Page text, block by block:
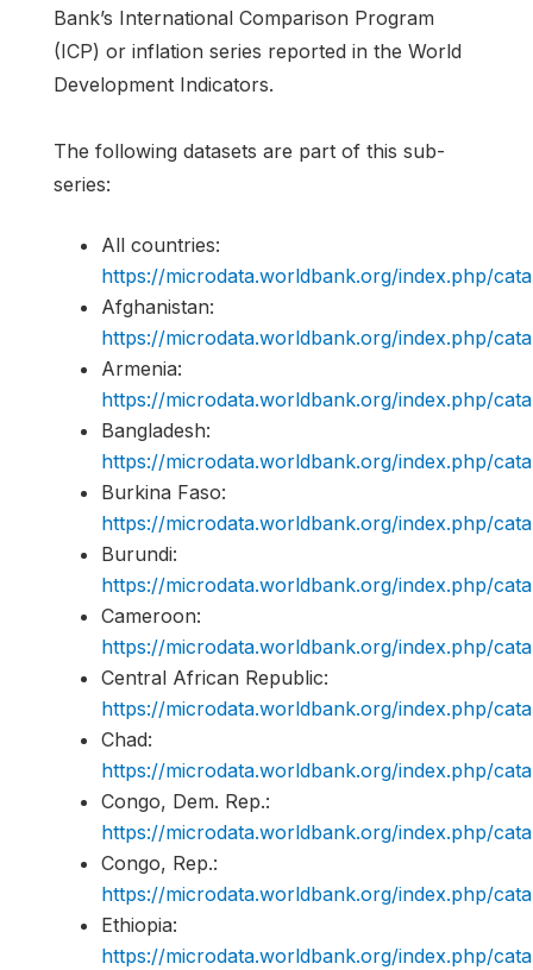
Bank’s International Comparison Program
(ICP) or inflation series reported in the World
Development Indicators.
The following datasets are part of this sub-
series:
All countries:
https://microdata.worldbank.org/index.php/
Afghanistan:
https://microdata.worldbank.org/index.php/
Armenia:
https://microdata.worldbank.org/index.php/
Bangladesh:
https://microdata.worldbank.org/index.php/
Burkina Faso:
https://microdata.worldbank.org/index.php/
Burundi:
https://microdata.worldbank.org/index.php/
Cameroon:
https://microdata.worldbank.org/index.php/
Central African Republic:
https://microdata.worldbank.org/index.php/
Chad:
https://microdata.worldbank.org/index.php/
Congo, Dem. Rep.:
https://microdata.worldbank.org/index.php/
Congo, Rep.:
https://microdata.worldbank.org/index.php/
Ethiopia:
https://microdata.worldbank.org/index.php/